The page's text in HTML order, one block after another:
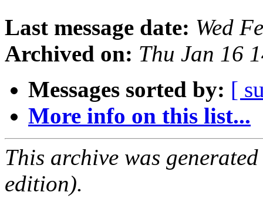
Last message date: Wed
Archived on: Thu Jan 16
Messages sorted by: [
More info on this list...
This archive was
edition).